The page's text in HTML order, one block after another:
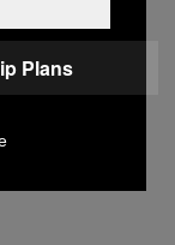
Alt-
I
Plans